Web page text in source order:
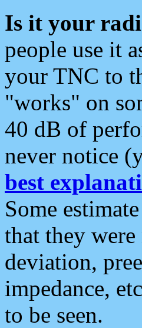
Is it your
people use it
your TNC to
"works" on
40 dB of
never notice
best
Some
that they
deviation,
impedance,
to be seen.